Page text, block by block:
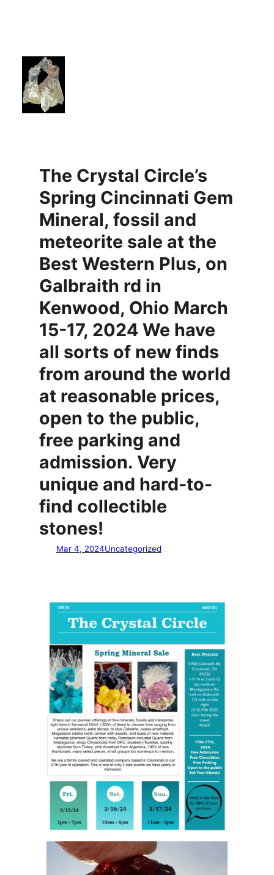
The Crystal Circle’s
Spring Cincinnati Gem
Mineral, fossil and
meteorite sale at the
Best Western Plus, on
Galbraith rd in
Kenwood, Ohio March
15-17, 2024 We have
all sorts of new finds
from around the world
at reasonable prices,
open to the public,
free parking and
admission. Very
unique and hard-to-
find collectible
stones!
Mar 4, 2024Uncategorized